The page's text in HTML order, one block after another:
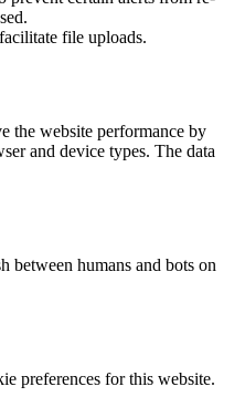
file uploads.
the website performance by
and device types. The data
between humans and bots on
preferences for this website.